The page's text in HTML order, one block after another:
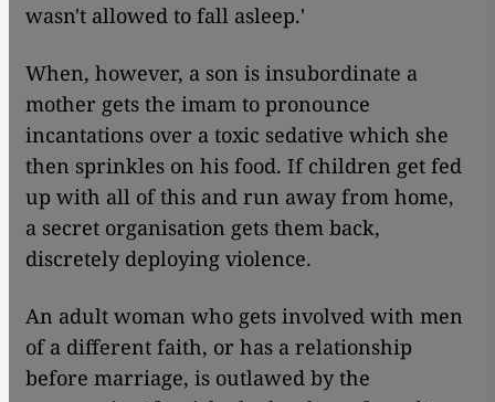
wasn't allowed to fall asleep.'
When, however, a son is insubordinate a
mother gets the imam to pronounce
incantations over a toxic sedative which she
then sprinkles on his food. If children get fed
up with all of this and run away from home,
a secret organisation gets them back,
discretely deploying violence.
An adult woman who gets involved with men
of a different faith, or has a relationship
before marriage, is outlawed by the